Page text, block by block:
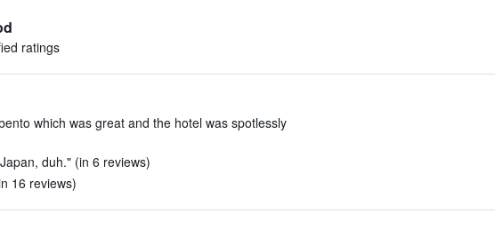
ratings
which was great and the hotel was spotlessly
duh." (in 6 reviews)
16 reviews)